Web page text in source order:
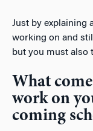
Just by explaining
working on and
but you must also
What
work on
coming